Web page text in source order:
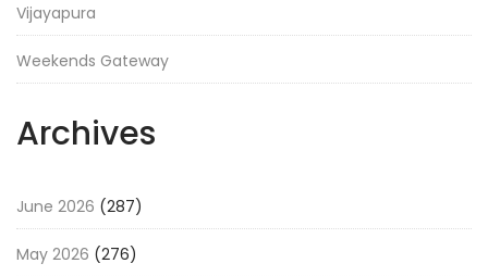
Vijayapura
Weekends Gateway
Archives
June 2026 (287)
May 2026 (276)